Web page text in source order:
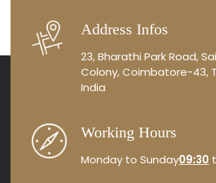
Address Infos
23, Bharathi Park Road,
Colony, Coimbatore-43,
India
Working Hours
Monday to Sunday09:30